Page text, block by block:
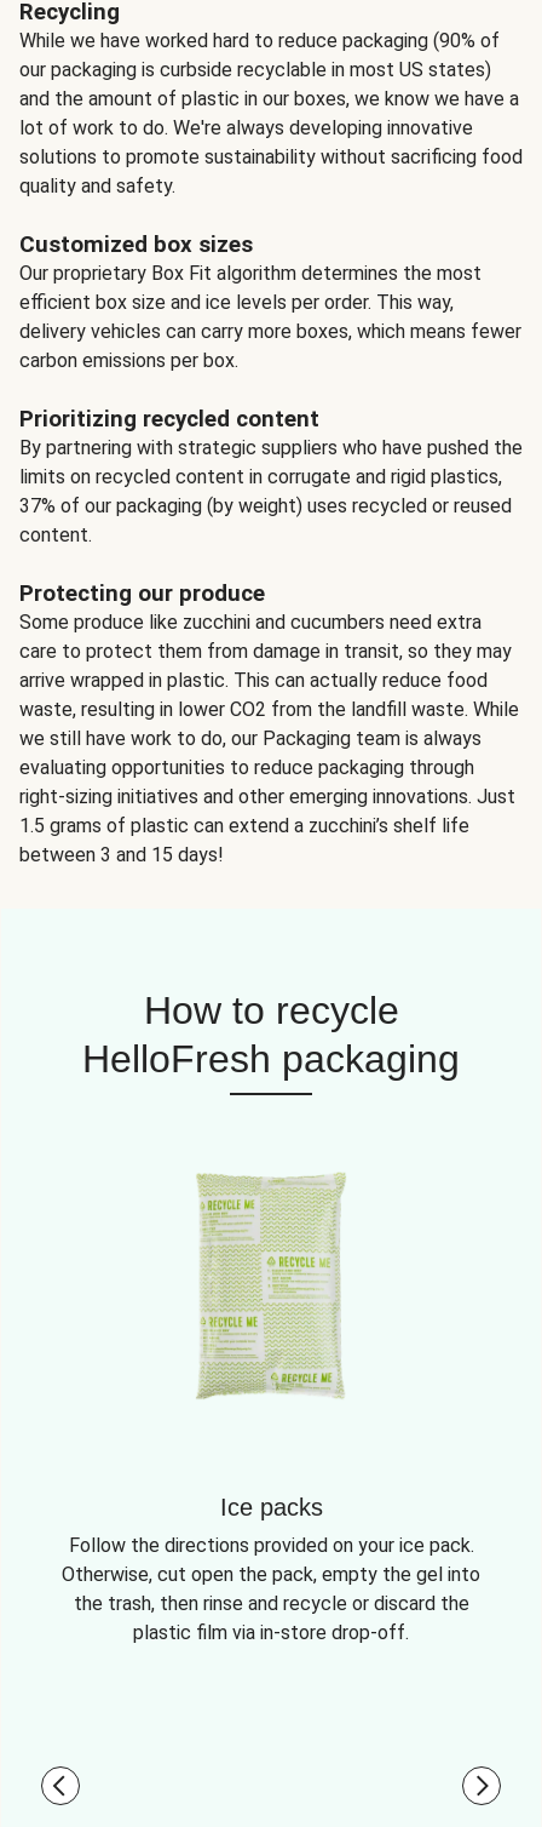
Recycling
While we have worked hard to reduce packaging (90% of
our packaging is curbside recyclable in most US states)
and the amount of plastic in our boxes, we know we have a
lot of work to do. We're always developing innovative
solutions to promote sustainability without sacrificing food
quality and safety.
Customized box sizes
Our proprietary Box Fit algorithm determines the most
efficient box size and ice levels per order. This way,
delivery vehicles can carry more boxes, which means fewer
carbon emissions per box.
Prioritizing recycled content
By partnering with strategic suppliers who have pushed the
limits on recycled content in corrugate and rigid plastics,
37% of our packaging (by weight) uses recycled or reused
content.
Protecting our produce
Some produce like zucchini and cucumbers need extra
care to protect them from damage in transit, so they may
arrive wrapped in plastic. This can actually reduce food
waste, resulting in lower CO2 from the landfill waste. While
we still have work to do, our Packaging team is always
evaluating opportunities to reduce packaging through
right-sizing initiatives and other emerging innovations. Just
1.5 grams of plastic can extend a zucchini’s shelf life
between 3 and 15 days!
How to recycle
HelloFresh packaging
Ice packs
Follow the directions provided on your ice pack.
Otherwise, cut open the pack, empty the gel into
the trash, then rinse and recycle or discard the
plastic film via in-store drop-off.